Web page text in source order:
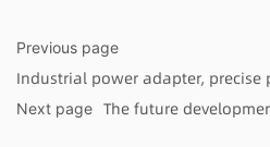
Previous page
Industrial power adapter,
Next page The future